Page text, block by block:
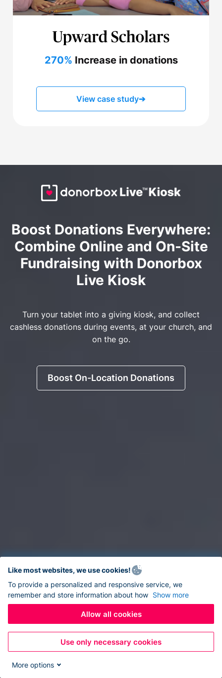
270% Increase in donations
View case study➔
Boost Donations Everywhere:
Combine Online and On-Site
Fundraising with Donorbox
Live Kiosk
Turn your tablet into a giving kiosk, and collect
cashless donations during events, at your church, and
on the go.
Boost On-Location Donations
Like most websites, we use cookies!
To provide a personalized and responsive service, we
remember and store information about how Show more
Allow all cookies
Use only necessary cookies
More options